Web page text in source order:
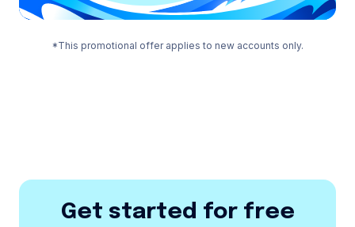
*This promotional offer applies to new accounts only.
Get started for free